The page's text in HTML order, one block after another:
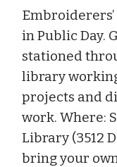
in Public Day.
stationed
library
projects and
work. Where:
Library (3512
bring your